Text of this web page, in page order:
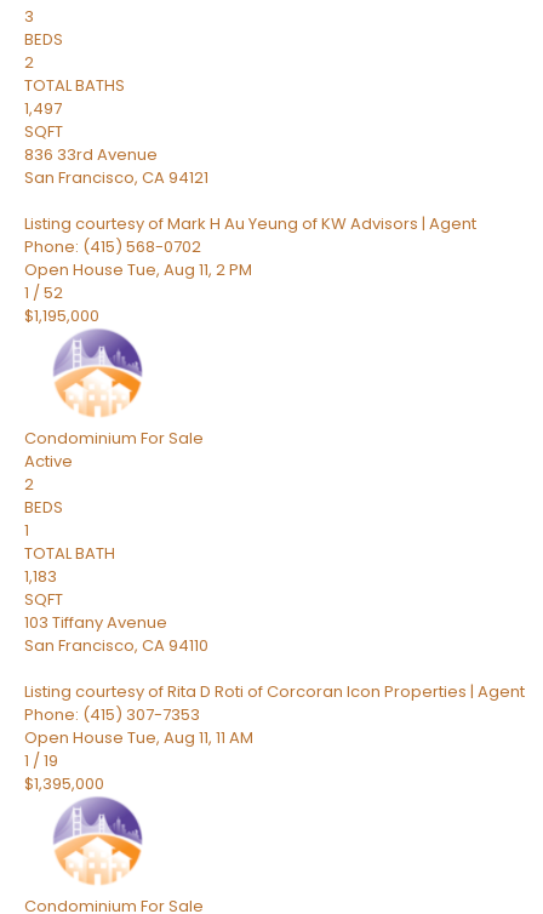
3
BEDS
2
TOTAL BATHS
1,497
SQFT
836 33rd Avenue
San Francisco, CA94121
Listing courtesy of Mark H Au Yeung of KW Advisors | Agent
Phone: (415) 568-0702
Open House Tue, Aug 11, 2 PM
1 /52
$1,195,000
Condominium For Sale
Active
2
BEDS
1
TOTAL BATH
1,183
SQFT
103 Tiffany Avenue
San Francisco, CA94110
Listing courtesy of Rita D Roti of Corcoran Icon Properties | Agent
Phone: (415) 307-7353
Open House Tue, Aug 11, 11 AM
1 /19
$1,395,000
Condominium For Sale